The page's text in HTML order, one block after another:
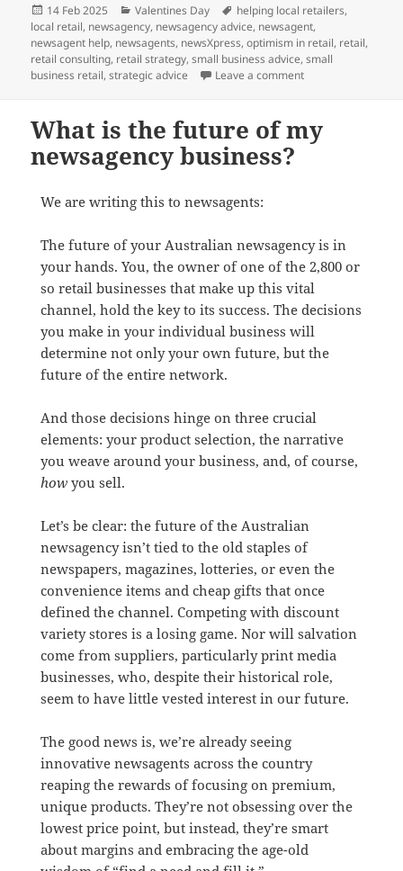
Posted
on
14 Feb 2025 Categories
Valentines Day Tags
helping local retailers,
local retail, newsagency, newsagency advice, newsagent,
newsagent help, newsagents, newsXpress,optimism in retail, retail,
retail consulting, retail strategy,small business advice,small
business retail,strategic advice Leave a commenton You.
What is the future of my
newsagency business?
We are writing this to newsagents:
The future of your Australian newsagency is in
your hands. You, the owner of one of the 2,800 or
so retail businesses that make up this vital
channel, hold the key to its success. The decisions
you make in your individual business will
determine not only your own future, but the
future of the entire network.
And those decisions hinge on three crucial
elements: your product selection, the narrative
you weave around your business, and, of course,
howyou sell.
Let’s be clear: the future of the Australian
newsagency isn’t tied to the old staples of
newspapers, magazines, lotteries, or even the
convenience items and cheap gifts that once
defined the channel. Competing with discount
variety stores is a losing game. Nor will salvation
come from suppliers, particularly print media
businesses, who, despite their historical role,
seem to have little vested interest in our future.
The good news is, we’re already seeing
innovative newsagents across the country
reaping the rewards of focusing on premium,
unique products. They’re not obsessing over the
lowest price point, but instead, they’re smart
about margins and embracing the age-old